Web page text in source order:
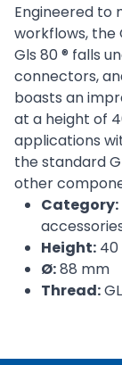
Engineered to
workflows, the
Gls 80 ® falls
connectors,
boasts an
at a height of
applications
the standard
other
Category:
Height:
Ø:88 mm
Thread: